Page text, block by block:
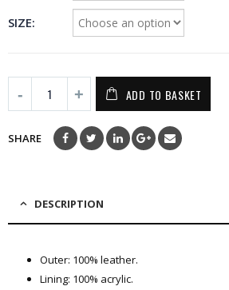
SIZE
ADD TO BASKET
SHARE
DESCRIPTION
Outer: 100% leather.
Lining: 100% acrylic.